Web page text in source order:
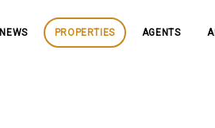
NEWS PROPERTIES AGENTS